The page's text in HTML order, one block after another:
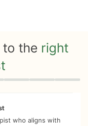
to the right
who aligns with